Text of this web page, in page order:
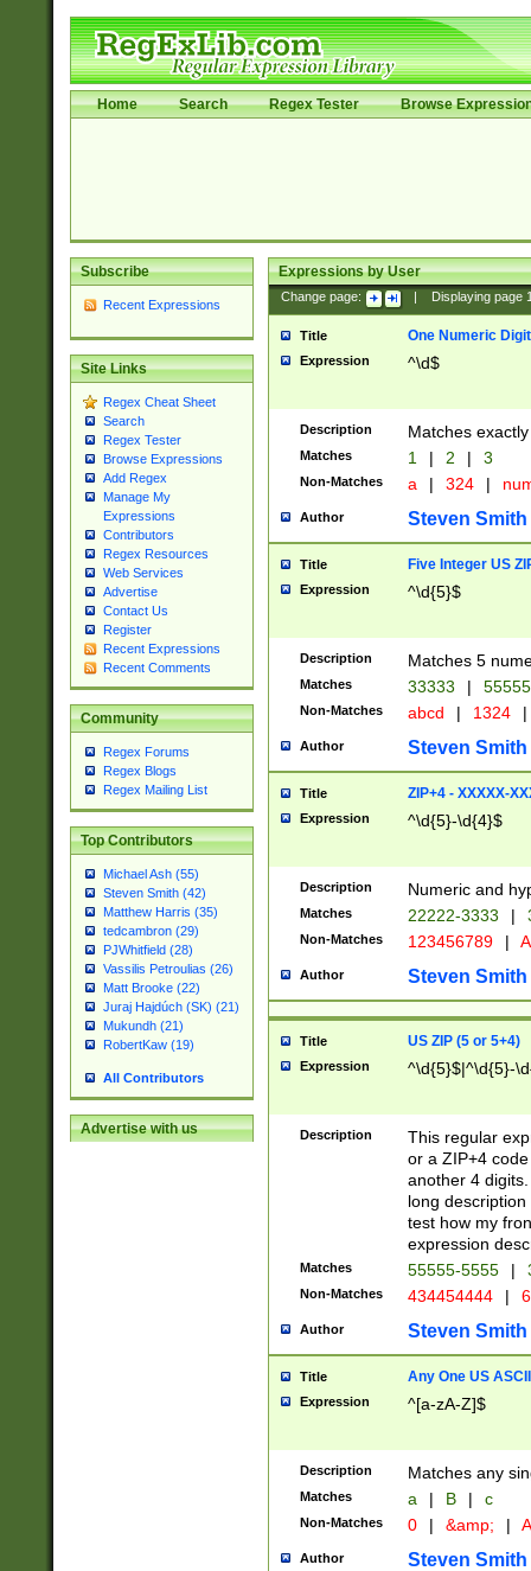
Home Search Regex Tester Browse
Subscribe
Recent Expressions
Site Links
Regex Cheat Sheet
Search
Regex Tester
Browse Expressions
Add Regex
Manage My
Expressions
Contributors
Regex Resources
Web Services
Advertise
Contact Us
Register
Recent Expressions
Recent Comments
Community
Regex Forums
Regex Blogs
Regex Mailing List
Top Contributors
Michael Ash (55)
Steven Smith (42)
Matthew Harris (35)
tedcambron (29)
PJWhitfield (28)
Vassilis Petroulias (26)
Matt Brooke (22)
Juraj Hajdúch (SK) (21)
Mukundh (21)
RobertKaw (19)
All Contributors
Advertise with us
Expressions by User
Change page: Displaying page
Title One Numeric Digit
Expression ^\d$
Description Matches
Matches 1 | 2 | 3
Non-Matches a | 324 |
Author Steven Smith
Title Five Integer US
Expression ^\d{5}$
Description Matches 5
Matches 33333 |
Non-Matches abcd | 1324 |
Author Steven Smith
Title ZIP+4 - XXXXX-
Expression ^\d{5}-\d{4}$
Description Numeric and
Matches 22222-3333 |
Non-Matches 123456789 |
Author Steven Smith
Title US ZIP (5 or 5+4)
Expression ^\d{5}$|^\d{5}-
Description
This regular
or a ZIP+4
another 4
long
test how my
expression
Matches 55555-5555 |
Non-Matches 434454444 |
Author Steven Smith
Title Any One US
Expression ^[a-zA-Z]$
Description Matches any
Matches a | B | c
Non-Matches 0 | &amp; |
Author Steven Smith